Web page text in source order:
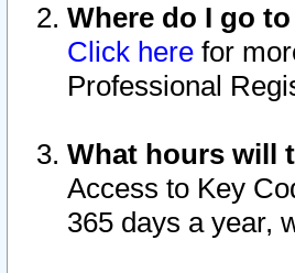
Where do I go
Click here for
Professional
What hours will
Access to Key
365 days a year,